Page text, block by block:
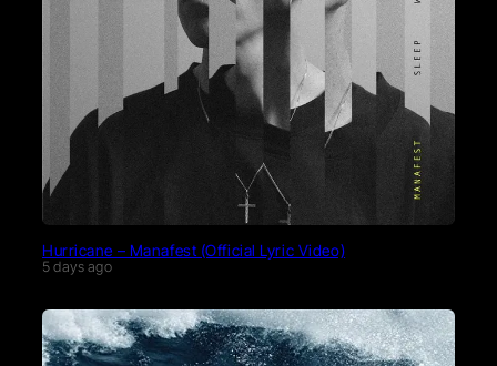
Hurricane – Manafest (Official Lyric Video)
5 days ago